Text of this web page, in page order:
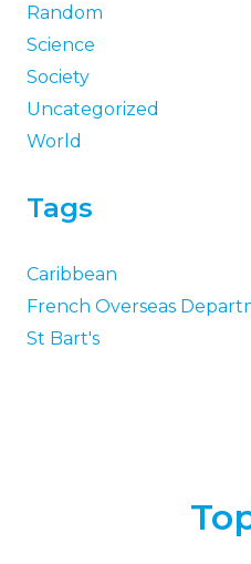
Random
Science
Society
Uncategorized
World
Tags
Caribbean
French Overseas
St Bart's